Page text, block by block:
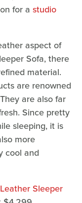
for a studio
aspect of
Sofa, there
material.
are renowned
are also far
Since pretty
sleeping, it is
more
cool and
Sleeper